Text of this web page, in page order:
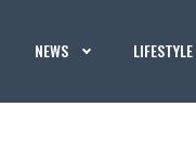
NEWS LIFESTYLE